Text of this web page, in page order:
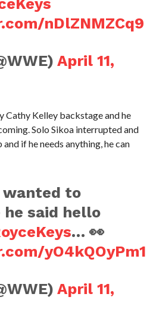
nDlZNMZCq9
April 11,
Cathy Kelley backstage and he
Solo Sikoa interrupted and
if he needs anything, he can
wanted to
he said hello
… 👀
yO4kQOyPm1
April 11,